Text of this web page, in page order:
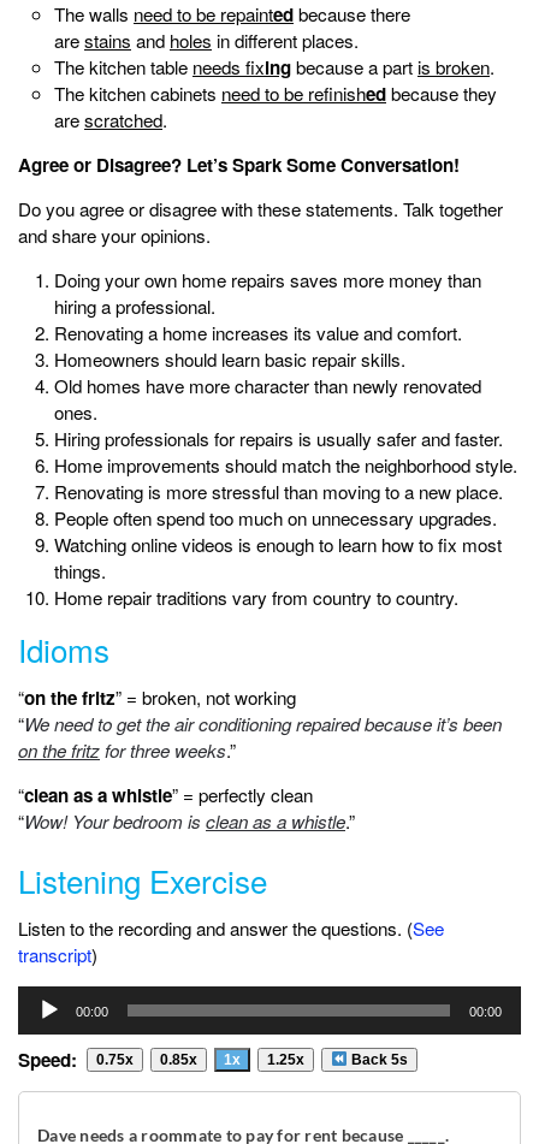
The walls need to be repaintedbecause there
arestains and holes in different places.
The kitchen table needs fixingbecause a part is broken.
The kitchen cabinets need to be refinishedbecause they
arescratched.
Agree or Disagree? Let’s Spark Some Conversation!
Do you agree or disagree with these statements. Talk together
and share your opinions.
Doing your own home repairs saves more money than
hiring a professional.
Renovating a home increases its value and comfort.
Homeowners should learn basic repair skills.
Old homes have more character than newly renovated
ones.
Hiring professionals for repairs is usually safer and faster.
Home improvements should match the neighborhood style.
Renovating is more stressful than moving to a new place.
People often spend too much on unnecessary upgrades.
Watching online videos is enough to learn how to fix most
things.
Home repair traditions vary from country to country.
Idioms
“on the fritz” = broken, not working
“We need to get the air conditioning repaired because it’s been
on the fritzfor three weeks.”
“clean as a whistle” = perfectly clean
“Wow! Your bedroom is clean as a whistle.”
Listening Exercise
Listen to the recording and answer the questions. (See
transcript)
Audio
Player
00:00 00:00
Speed: 0.75x 0.85x 1x 1.25x Back 5s